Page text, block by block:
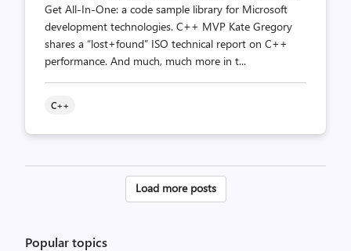
Get All-In-One: a code sample library for Microsoft
development technologies. C++ MVP Kate Gregory
shares a “lost+found” ISO technical report on C++
performance. And much, much more in t...
C++
Posts
Load more posts
Popular topics